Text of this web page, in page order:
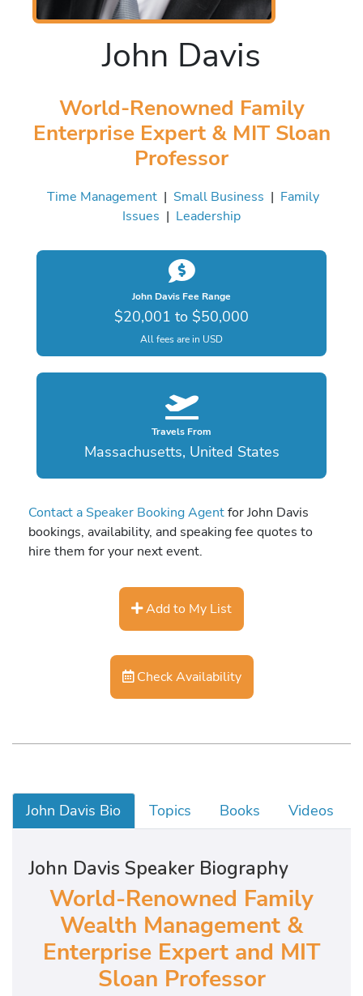
John Davis
World-Renowned Family
Enterprise Expert & MIT Sloan
Professor
Time Management | Small Business | Family
Issues | Leadership
John Davis Fee Range
$20,001 to $50,000
All fees are in USD
Travels From
Massachusetts, United States
Contact a Speaker Booking Agentfor John Davis
bookings, availability, and speaking fee quotes to
hire them for your next event.
Add to My List
Check Availability
John Davis Bio Topics Books Videos
John Davis Speaker Biography
World-Renowned Family
Wealth Management &
Enterprise Expert and MIT
Sloan Professor